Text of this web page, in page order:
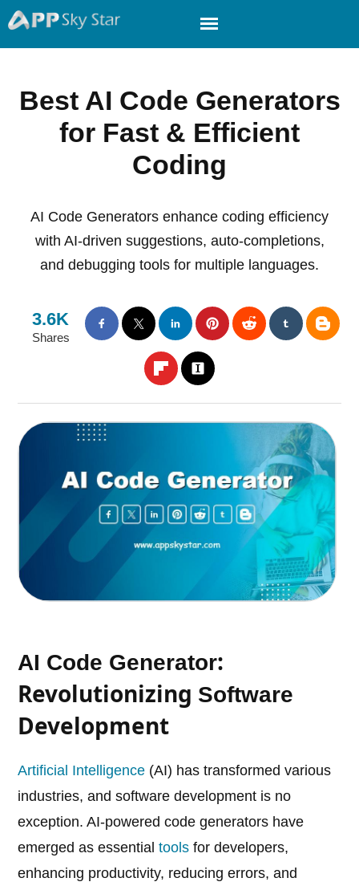
Best AI Code Generators
for Fast & Efficient
Coding
AI Code Generators enhance coding efficiency
with AI-driven suggestions, auto-completions,
and debugging tools for multiple languages.
3.6K
Shares
AI Code Generator:
Revolutionizing Software
Development
Artificial Intelligence (AI) has transformed various
industries, and software development is no
exception. AI-powered code generators have
emerged as essentialtools for developers,
enhancing productivity, reducing errors, and